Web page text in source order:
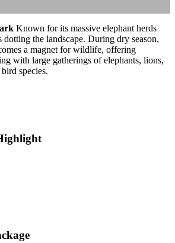
Known for its massive elephant herds
dotting the landscape. During dry season,
a magnet for wildlife, offering
with large gatherings of elephants, lions,
species.